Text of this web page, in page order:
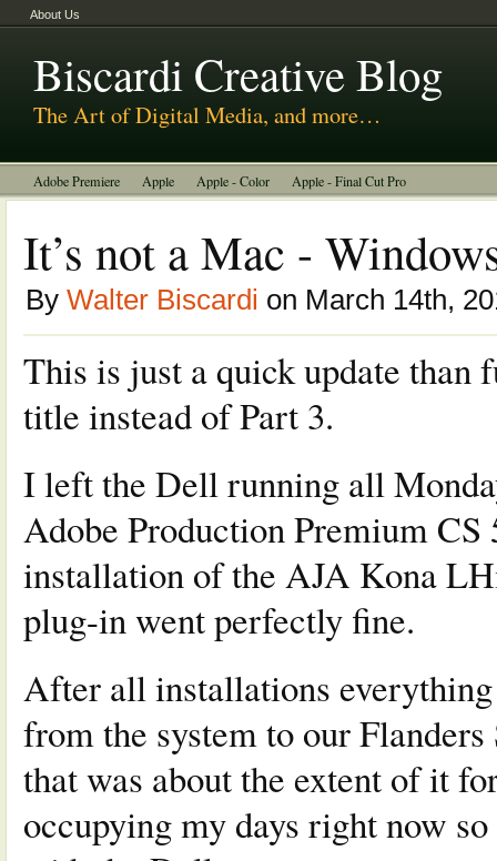
About Us
Biscardi Creative Blog
The Art of Digital Media, and more…
Adobe Premiere Apple Apple - Color Apple - Final Cut Pro
DaVinci - Resolve Random Thoughts Technology Tutorials
Uncategorized
It’s not a Mac -
By Walter Biscardi on March 14th,
This is just a quick update than
title instead of Part 3.
I left the Dell running all
Adobe Production Premium
installation of the AJA Kona
plug-in went perfectly fine.
After all installations
from the system to our
that was about the extent of it
occupying my days right now